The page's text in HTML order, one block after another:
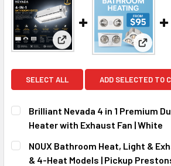
View: Brilliant Nevada 4 in
View:
SELECT ALL ADD SELECTED TO
Brilliant Nevada 4 in 1 Premium
Heater with Exhaust Fan | White
CURRENT
STOCK:
QUANTITY:
DECREASE QUANTITY OF BRILLIANT
INCREASE QUANTITY OF
NOUX Bathroom Heat, Light &
& 4-Heat Models | Pickup